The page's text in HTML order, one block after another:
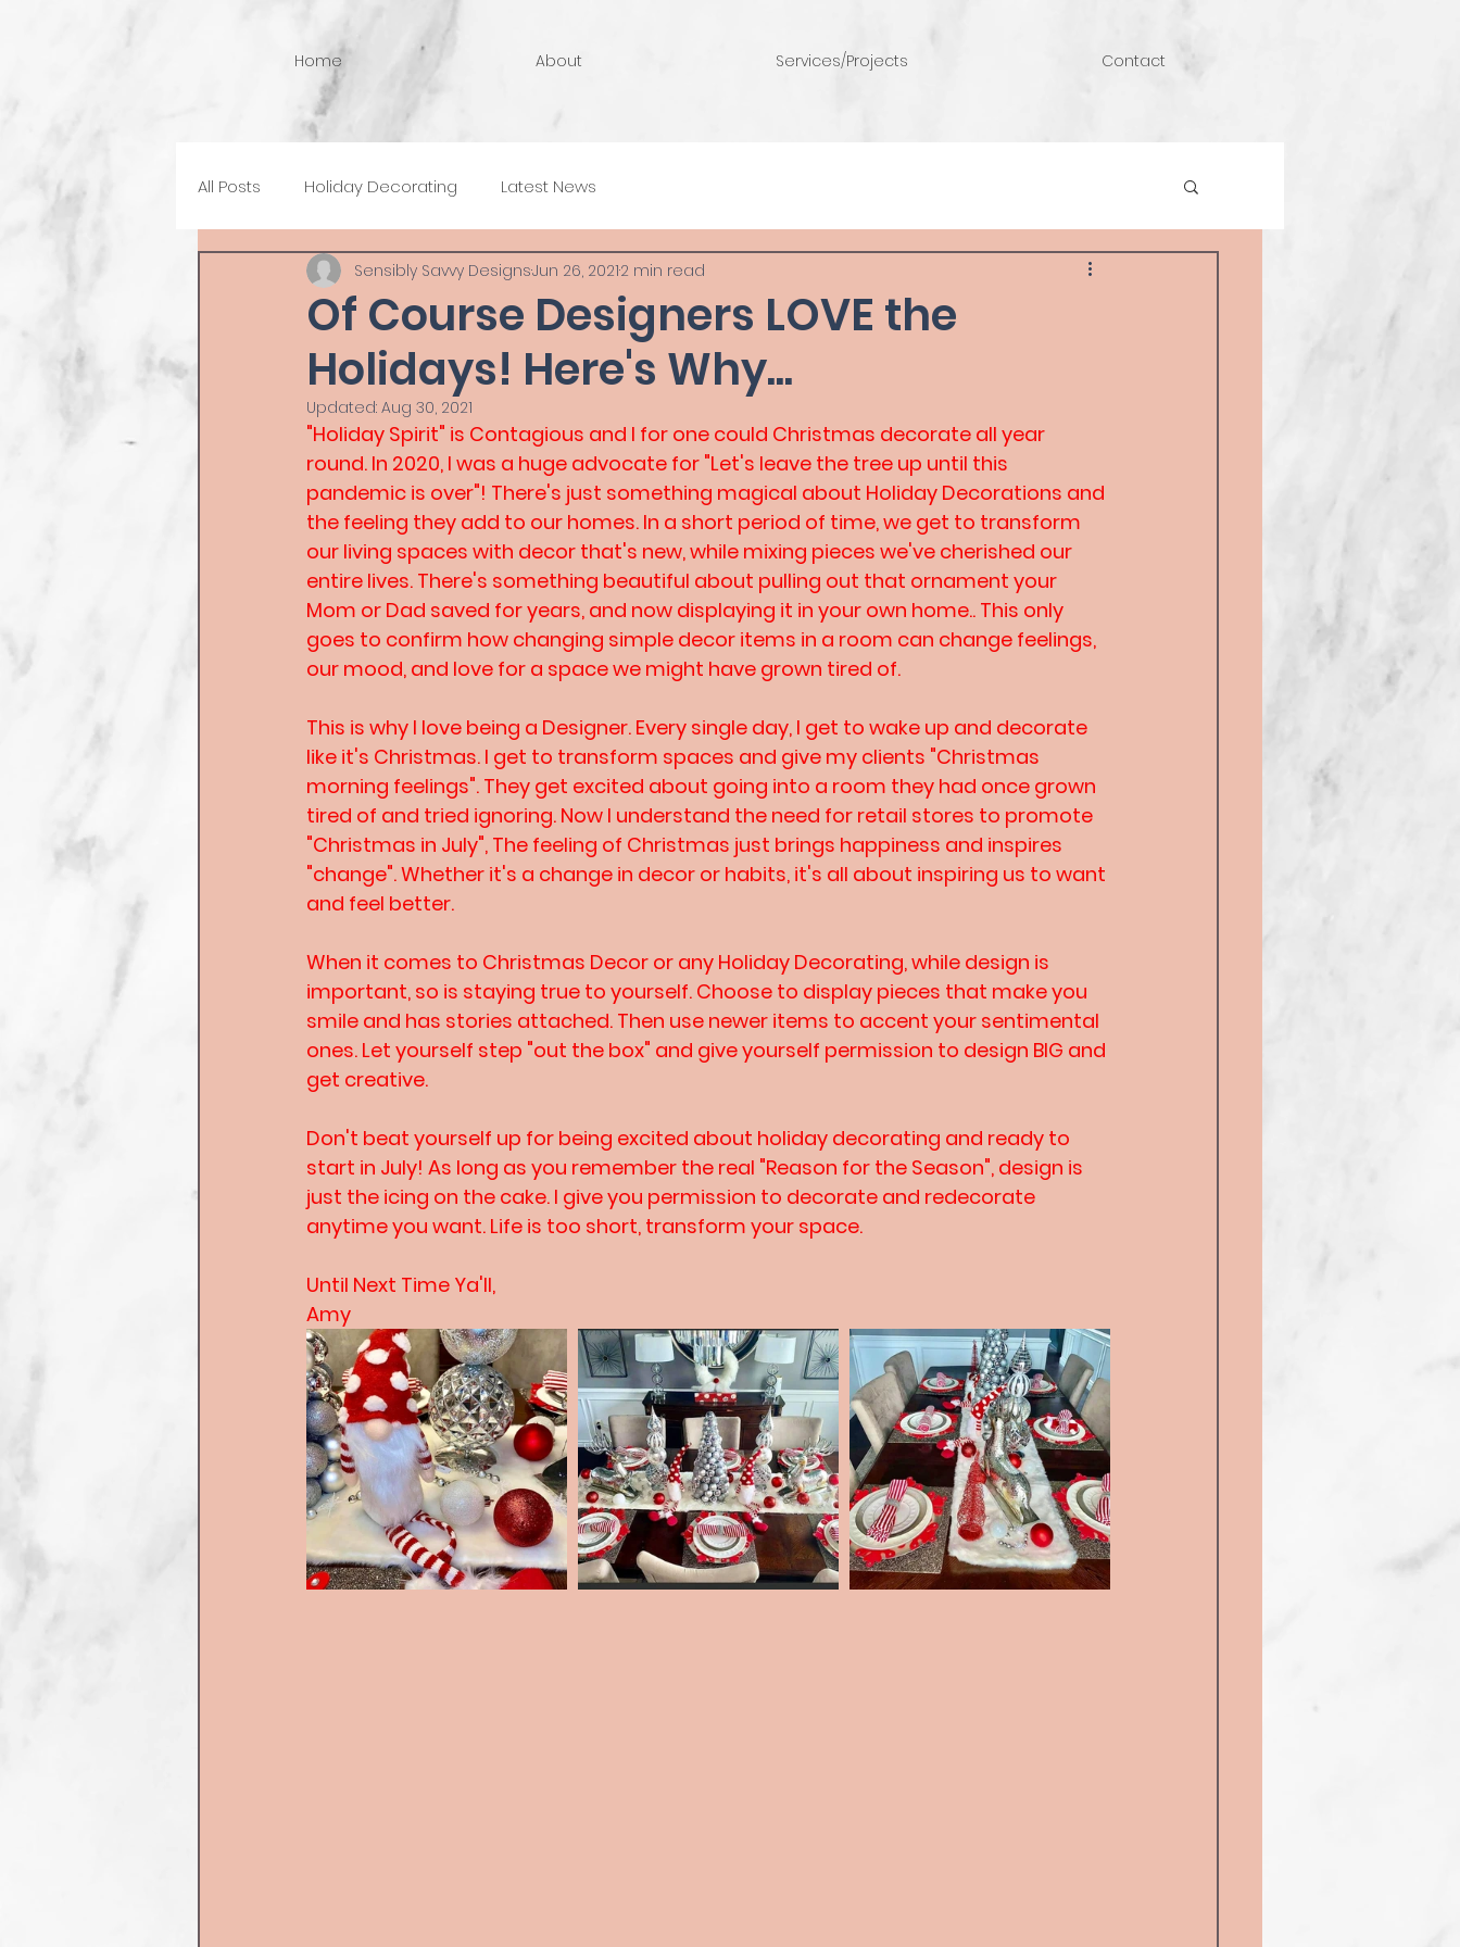
Home About Services/Projects Contact
All Posts Holiday Decorating Latest News
Of Course Designers LOVE the
Holidays! Here's Why...
Sensibly Savvy DesignsJun 26, 20212 min read
Updated: Aug 30, 2021
"Holiday Spirit" is Contagious and I for one could Christmas decorate all year
round. In 2020, I was a huge advocate for "Let's leave the tree up until this
pandemic is over"! There's just something magical about Holiday Decorations and
the feeling they add to our homes. In a short period of time, we get to transform
our living spaces with decor that's new, while mixing pieces we've cherished our
entire lives. There's something beautiful about pulling out that ornament your
Mom or Dad saved for years, and now displaying it in your own home.. This only
goes to confirm how changing simple decor items in a room can change feelings,
our mood, and love for a space we might have grown tired of.
This is why I love being a Designer. Every single day, I get to wake up and decorate
like it's Christmas. I get to transform spaces and give my clients "Christmas
morning feelings". They get excited about going into a room they had once grown
tired of and tried ignoring. Now I understand the need for retail stores to promote
"Christmas in July", The feeling of Christmas just brings happiness and inspires
"change". Whether it's a change in decor or habits, it's all about inspiring us to want
and feel better.
When it comes to Christmas Decor or any Holiday Decorating, while design is
important, so is staying true to yourself. Choose to display pieces that make you
smile and has stories attached. Then use newer items to accent your sentimental
ones. Let yourself step "out the box" and give yourself permission to design BIG and
get creative.
Don't beat yourself up for being excited about holiday decorating and ready to
start in July! As long as you remember the real "Reason for the Season", design is
just the icing on the cake. I give you permission to decorate and redecorate
anytime you want. Life is too short, transform your space.
Until Next Time Ya'll,
Amy